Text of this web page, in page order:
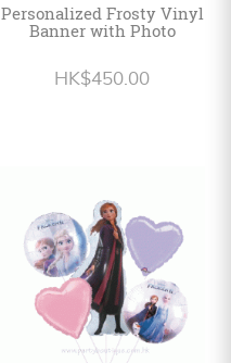
Personalized Frosty Vinyl
Banner with Photo
HK$450.00